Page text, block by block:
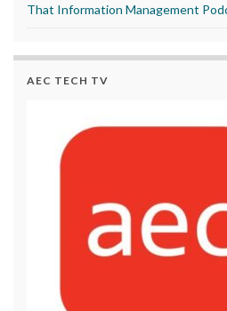
That Information Management
AEC TECH TV